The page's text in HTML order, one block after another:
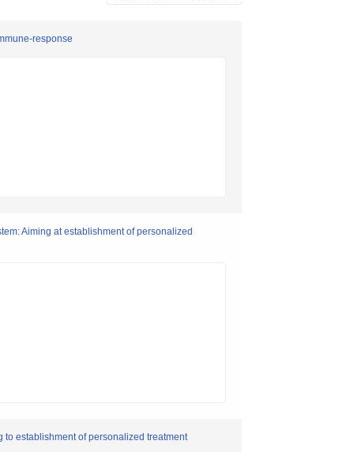
response
Aiming at establishment of personalized
establishment of personalized treatment